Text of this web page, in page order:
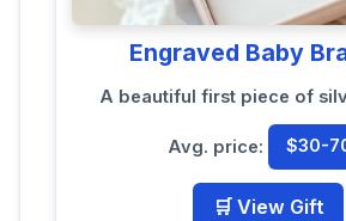
Engraved Baby
A beautiful first piece of
Avg. price: $30-
🛒 View Gift